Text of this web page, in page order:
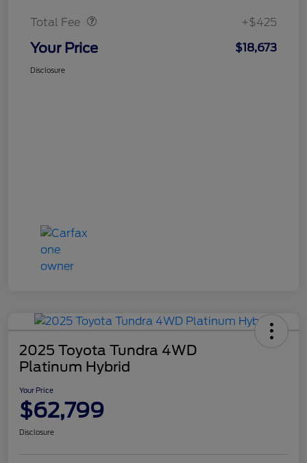
Total Fee +$425
Your Price $18,673
Disclosure
2025 Toyota Tundra 4WD
Platinum Hybrid
Your Price
$62,799
Disclosure